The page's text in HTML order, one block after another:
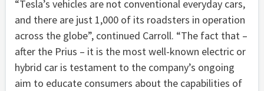
“Tesla’s vehicles are not conventional everyday cars,
and there are just 1,000 of its roadsters in operation
across the globe”, continued Carroll. “The fact that –
after the Prius – it is the most well-known electric or
hybrid car is testament to the company’s ongoing
aim to educate consumers about the capabilities of